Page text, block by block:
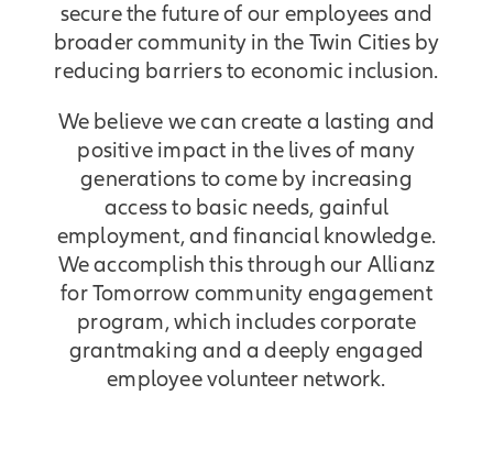
secure the future of our employees and
broader community in the Twin Cities by
reducing barriers to economic inclusion.
We believe we can create a lasting and
positive impact in the lives of many
generations to come by increasing
access to basic needs, gainful
employment, and financial knowledge.
We accomplish this through our Allianz
for Tomorrow community engagement
program, which includes corporate
grantmaking and a deeply engaged
employee volunteer network.